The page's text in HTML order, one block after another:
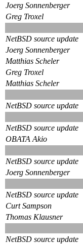
Joerg Sonnenberger
Greg Troxel
NetBSD source update
Joerg Sonnenberger
Matthias Scheler
Greg Troxel
Matthias Scheler
NetBSD source update
NetBSD source update
OBATA Akio
NetBSD source update
Joerg Sonnenberger
NetBSD source update
Curt Sampson
Thomas Klausner
NetBSD source update